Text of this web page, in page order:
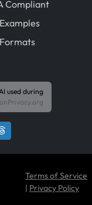
Compliant
used during
Terms of Service
| Privacy Policy